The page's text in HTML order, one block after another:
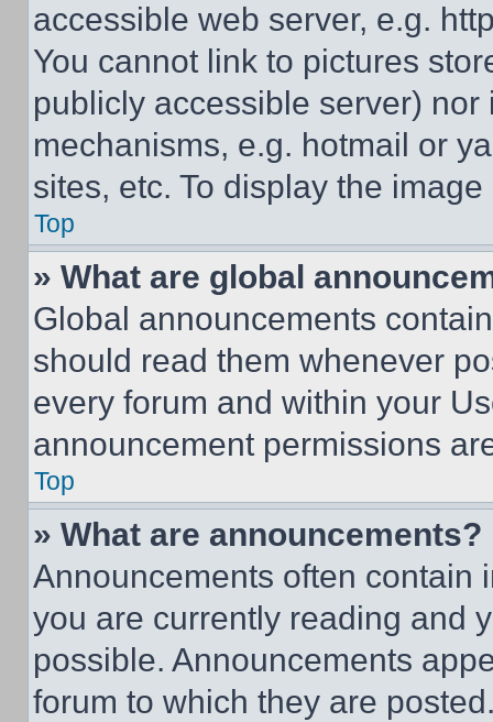
accessible web server, e.g.
You cannot link to pictures
publicly accessible server)
mechanisms, e.g. hotmail or
sites, etc. To display the
Top
» What are global
Global announcements
should read them whenever
every forum and within your
announcement permissions
Top
» What are announcements?
Announcements often contain
you are currently reading and
possible. Announcements
forum to which they are